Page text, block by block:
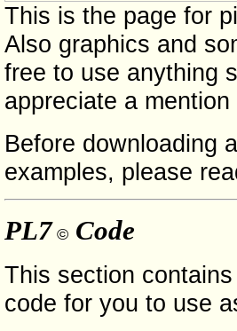
This is the page for
Also graphics and
free to use anything
appreciate a
Before downloading
examples, please
PL7 © Code
This section
code for you to use